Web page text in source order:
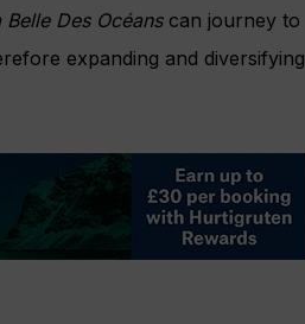
Belle Des Océanscan journey to
expanding and diversifying